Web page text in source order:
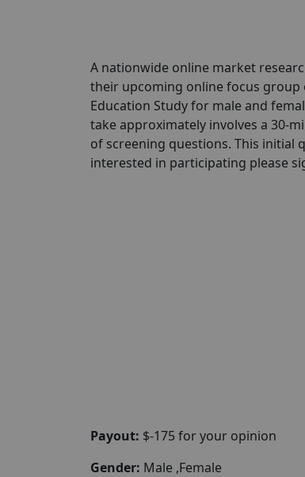
A nationwide online market
their upcoming online focus group
Education Study for male and
take approximately involves a 30-
of screening questions. This initial
interested in participating please
Payout: $-175 for your opinion
Gender: Male ,Female